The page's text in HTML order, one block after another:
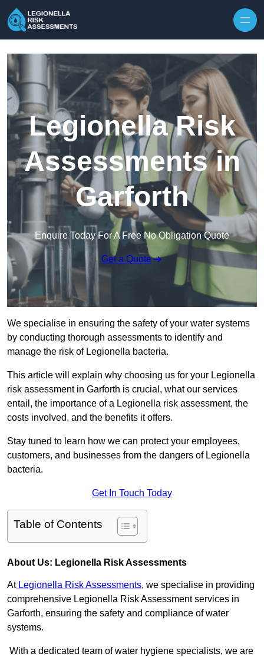
Legionella Risk
Assessments in
Garforth
Enquire Today For A Free No Obligation Quote
Get a Quote
We specialise in ensuring the safety of your water systems
by conducting thorough assessments to identify and
manage the risk of Legionella bacteria.
This article will explain why choosing us for your Legionella
risk assessment in Garforth is crucial, what our services
entail, the importance of a Legionella risk assessment, the
costs involved, and the benefits it offers.
Stay tuned to learn how we can protect your employees,
customers, and businesses from the dangers of Legionella
bacteria.
Get In Touch Today
Table of Contents
About Us: Legionella Risk Assessments
AtLegionella Risk Assessments, we specialise in providing
comprehensive Legionella Risk Assessment services in
Garforth, ensuring the safety and compliance of water
systems.
With a dedicated team of water hygiene specialists, we are